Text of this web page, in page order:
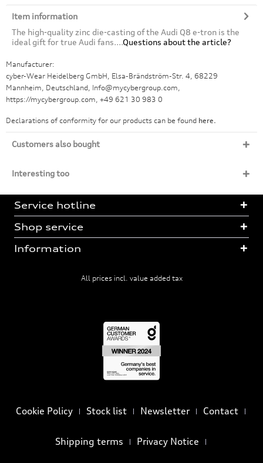
Item information
The high-quality zinc die-casting of the Audi Q8 e-tron is the
ideal gift for true Audi fans....Questions about the article?
Manufacturer:
cyber-Wear Heidelberg GmbH, Elsa-Brändström-Str. 4, 68229
Mannheim, Deutschland, Info@mycybergroup.com,
https://mycybergroup.com, +49 621 30 983 0
Declarations of conformity for our products can be found here.
Customers also bought
Interesting too
Service hotline
Shop service
Information
All prices incl. value added tax
Cookie Policy Stock list Newsletter Contact
Shipping terms Privacy Notice